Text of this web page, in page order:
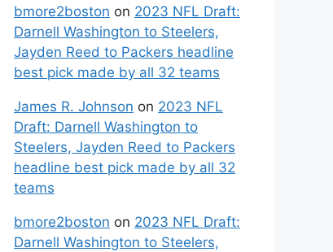
bmore2boston on 2023 NFL Draft:
Darnell Washington to Steelers,
Jayden Reed to Packers headline
best pick made by all 32 teams
James R. Johnson on 2023 NFL
Draft: Darnell Washington to
Steelers, Jayden Reed to Packers
headline best pick made by all 32
teams
bmore2boston on 2023 NFL Draft:
Darnell Washington to Steelers,